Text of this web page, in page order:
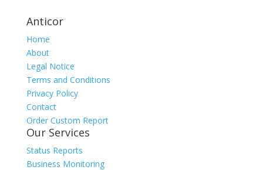
Anticor
Home
About
Legal Notice
Terms and Conditions
Privacy Policy
Contact
Order Custom Report
Our Services
Status Reports
Business Monitoring